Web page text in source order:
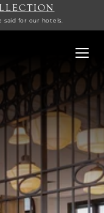
said for our hotels.